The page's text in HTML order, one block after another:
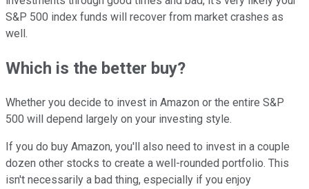
S&P 500 index funds will recover from market crashes as
well.
Which is the better buy?
Whether you decide to invest in Amazon or the entire S&P
500 will depend largely on your investing style.
If you do buy Amazon, you'll also need to invest in a couple
dozen other stocks to create a well-rounded portfolio. This
isn't necessarily a bad thing, especially if you enjoy